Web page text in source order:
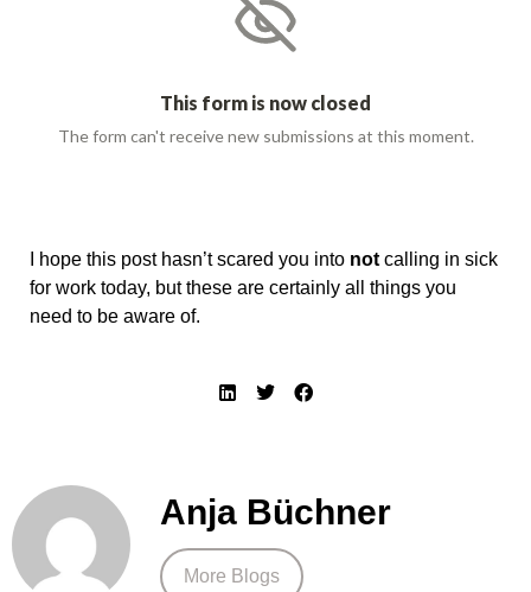
I hope this post hasn’t scared you into not calling in sick
for work today, but these are certainly all things you
need to be aware of.
Anja Büchner
More Blogs